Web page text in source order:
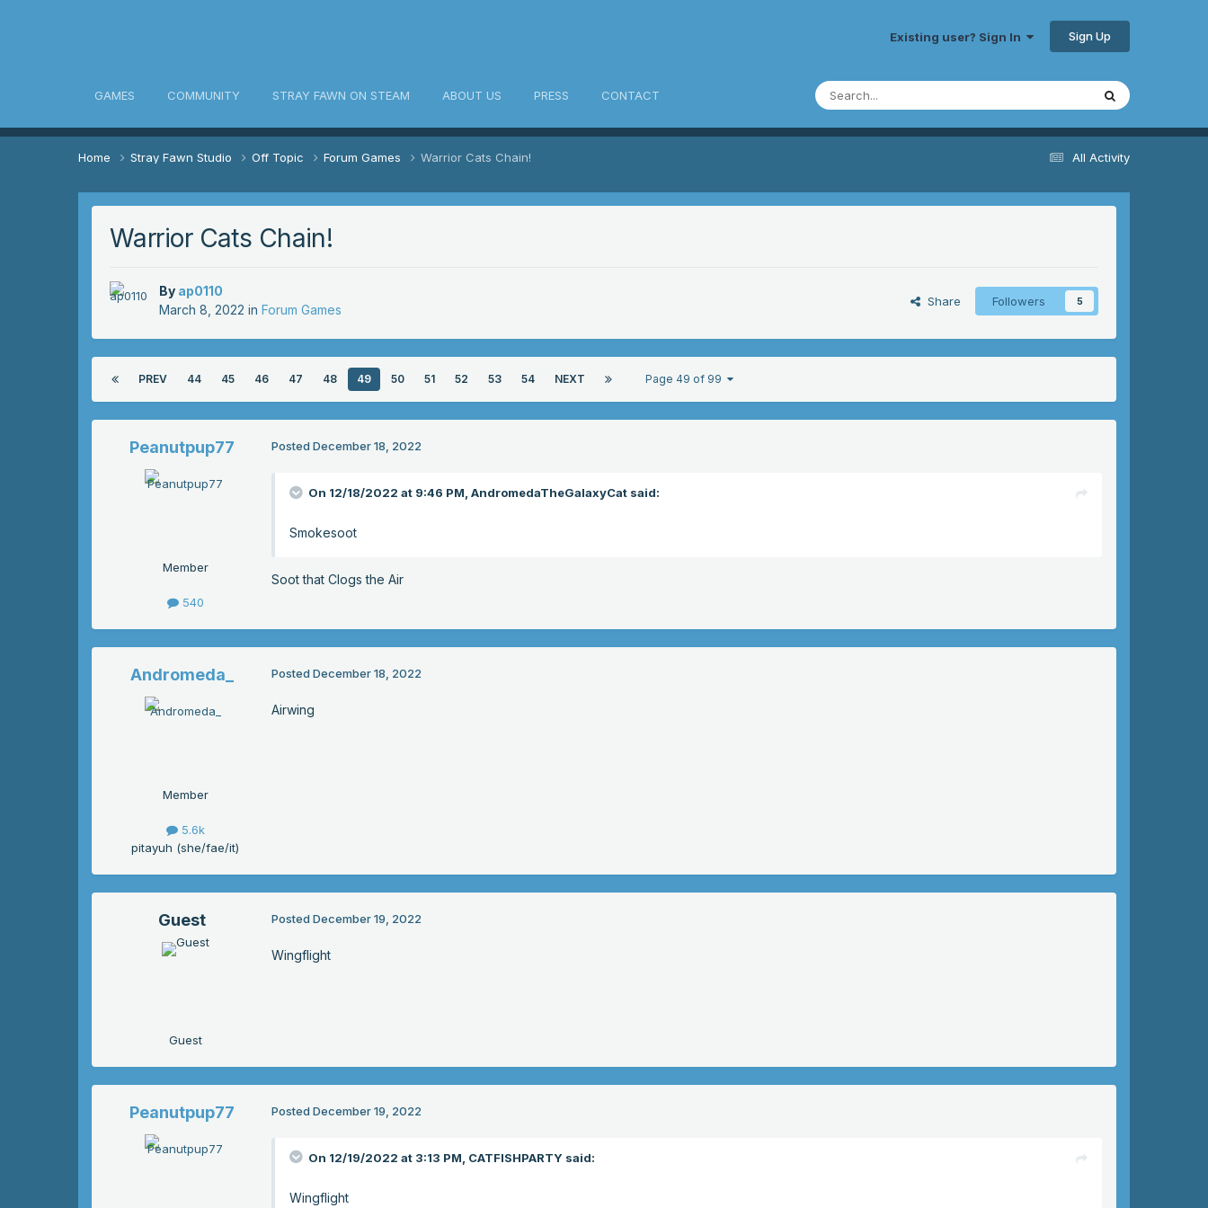
Existing user? Sign In Sign Up
GAMES COMMUNITY STRAY FAWN ON STEAM ABOUT US PRESS CONTACT
All Activity
Home Stray Fawn Studio Off Topic Forum Games Warrior Cats Chain!
Warrior Cats Chain!
By ap0110
March 8, 2022 in Forum Games
Share Followers 5
PREV 44 45 46 47 48 49 50 51 52 53 54 NEXT Page 49 of 99
Peanutpup77
Member
540
Posted December 18, 2022
On 12/18/2022 at 9:46 PM, AndromedaTheGalaxyCat said:
Smokesoot
Soot that Clogs the Air
Andromeda_
Member
5.6k
pitayuh (she/fae/it)
Posted December 18, 2022
Airwing
Guest
Guest
Posted December 19, 2022
Wingflight
Peanutpup77 Posted December 19, 2022
On 12/19/2022 at 3:13 PM, CATFISHPARTY said:
Wingflight